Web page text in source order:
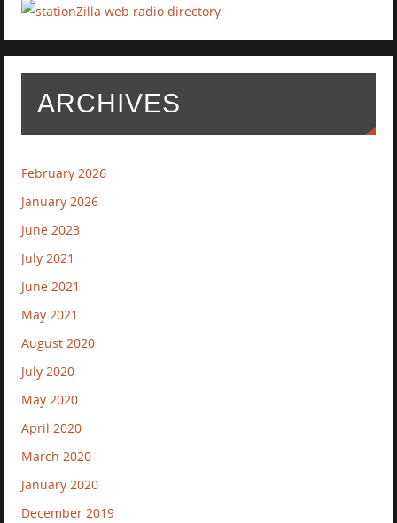
ARCHIVES
February 2026
January 2026
June 2023
July 2021
June 2021
May 2021
August 2020
July 2020
May 2020
April 2020
March 2020
January 2020
December 2019